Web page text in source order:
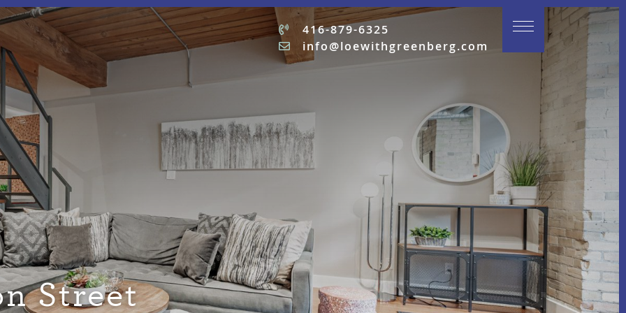
416-879-6325
info@loewithgreenberg.com
Street